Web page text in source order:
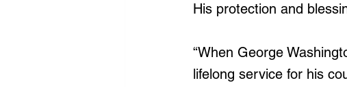
His protection and
“When George
lifelong service for his